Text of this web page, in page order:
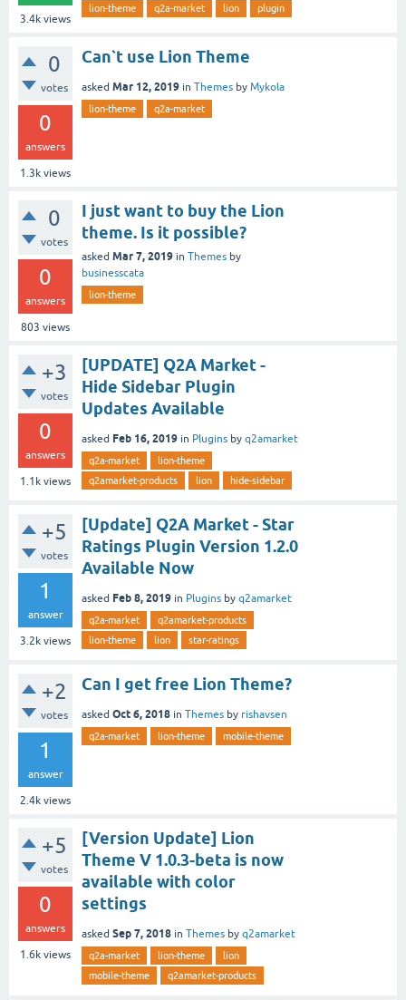
3.4k views
lion-theme q2a-market lion plugin
0
votes
0
answers
1.3k views
Can`t use Lion Theme
asked Mar 12, 2019 in Themes by Mykola
lion-theme q2a-market
0
votes
0
answers
803 views
I just want to buy the Lion
theme. Is it possible?
asked Mar 7, 2019 in Themes by
businesscata
lion-theme
+3
votes
0
answers
1.1k views
[UPDATE] Q2A Market -
Hide Sidebar Plugin
Updates Available
asked Feb 16, 2019 in Plugins by q2amarket
q2a-market
lion-theme
q2amarket-products
lion hide-sidebar
+5
votes
1
answer
3.2k views
[Update] Q2A Market - Star
Ratings Plugin Version 1.2.0
Available Now
asked Feb 8, 2019 in Plugins by q2amarket
q2a-market
q2amarket-products
lion-theme
lion star-ratings
+2
votes
1
answer
2.4k views
Can I get free Lion Theme?
asked Oct 6, 2018 in Themes by rishavsen
q2a-market lion-theme mobile-theme
+5
votes
0
answers
1.6k views
[Version Update] Lion
Theme V 1.0.3-beta is now
available with color
settings
asked Sep 7, 2018 in Themes by q2amarket
q2a-market lion-theme
lion
mobile-theme
q2amarket-products